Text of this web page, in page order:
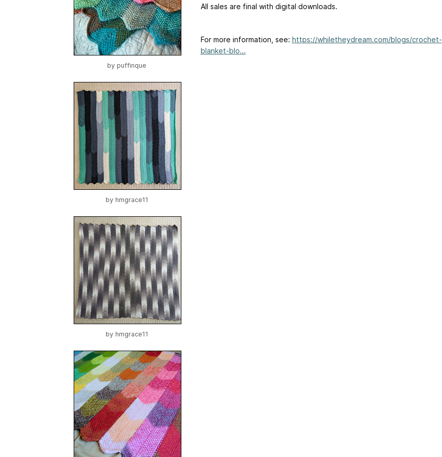
by puffinque
by hmgrace11
by hmgrace11
All sales are final with digital downloads.
For more information, see: https://whiletheydream.com/blogs/crochet-
blanket-blo...